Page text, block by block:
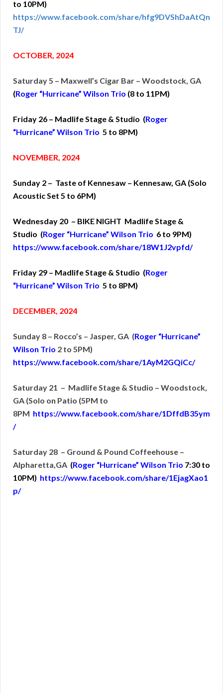
to 10PM)
https://www.facebook.com/share/hfg9DVShDaAtQn
TJ/
OCTOBER, 2024
Saturday 5 – Maxwell’s Cigar Bar – Woodstock, GA
(Roger “Hurricane” Wilson Trio (8 to 11PM)
Friday 26 – Madlife Stage & Studio (Roger
“Hurricane” Wilson Trio 5 to 8PM)
NOVEMBER, 2024
Sunday 2 – Taste of Kennesaw – Kennesaw, GA (Solo
Acoustic Set 5 to 6PM)
Wednesday 20 – BIKE NIGHT Madlife Stage &
Studio (Roger “Hurricane” Wilson Trio 6 to 9PM)
https://www.facebook.com/share/18W1J2vpfd/
Friday 29 – Madlife Stage & Studio (Roger
“Hurricane” Wilson Trio 5 to 8PM)
DECEMBER, 2024
Sunday 8 – Rocco’s – Jasper, GA (Roger “Hurricane”
Wilson Trio 2 to 5PM)
https://www.facebook.com/share/1AyM2GQiCc/
Saturday 21 – Madlife Stage & Studio – Woodstock,
GA (Solo on Patio (5PM to
8PM https://www.facebook.com/share/1DffdB35ym
/
Saturday 28 – Ground & Pound Coffeehouse –
Alpharetta,GA (Roger “Hurricane” Wilson Trio 7:30 to
10PM) https://www.facebook.com/share/1EjagXao1
p/